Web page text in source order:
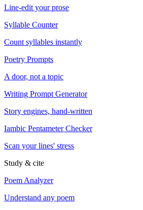
Line-edit your prose
Syllable Counter
Count syllables instantly
Poetry Prompts
A door, not a topic
Writing Prompt Generator
Story engines, hand-written
Iambic Pentameter Checker
Scan your lines' stress
Study & cite
Poem Analyzer
Understand any poem